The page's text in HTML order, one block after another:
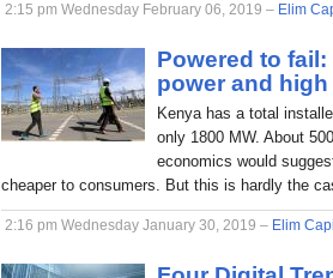
2:15 pm Wednesday February 06, 2019 – Elim
Powered to
power and
Kenya has a total
only 1800 MW. About
economics would
cheaper to consumers. But this is hardly the
2:16 pm Wednesday January 30, 2019 – Elim